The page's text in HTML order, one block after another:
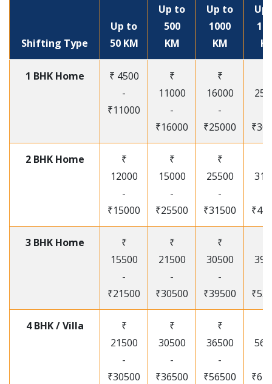
Shifting Type
Up to
50 KM
Up to
500
KM
Up to
1000
KM
Up
1 BHK Home
₹ 4500
-
₹11000
₹
11000
-
₹16000
₹
16000
-
₹25000
2 BHK Home
₹
12000
-
₹15000
₹
15000
-
₹25500
₹
25500
-
₹31500
3 BHK Home
₹
15500
-
₹21500
₹
21500
-
₹30500
₹
30500
-
₹39500
4 BHK / Villa
₹
21500
-
₹30500
₹
30500
-
₹36500
₹
36500
-
₹56500